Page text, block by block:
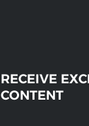
RECEIVE
CONTENT